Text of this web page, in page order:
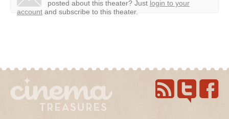
posted about this theater? Just login to your
account and subscribe to this theater.